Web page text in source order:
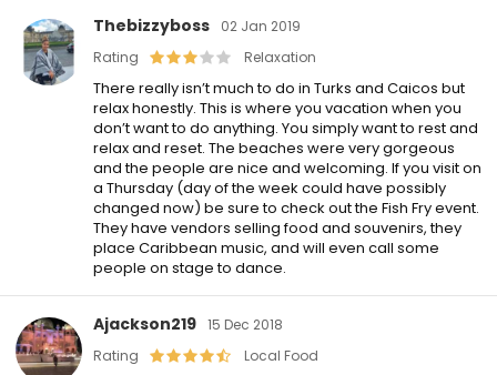
Thebizzyboss
02 Jan 2019
Rating
Relaxation
There really isn’t much to do in Turks and Caicos but
relax honestly. This is where you vacation when you
don’t want to do anything. You simply want to rest and
relax and reset. The beaches were very gorgeous
and the people are nice and welcoming. If you visit on
a Thursday (day of the week could have possibly
changed now) be sure to check out the Fish Fry event.
They have vendors selling food and souvenirs, they
place Caribbean music, and will even call some
people on stage to dance.
Ajackson219 15 Dec 2018
Rating
Local Food